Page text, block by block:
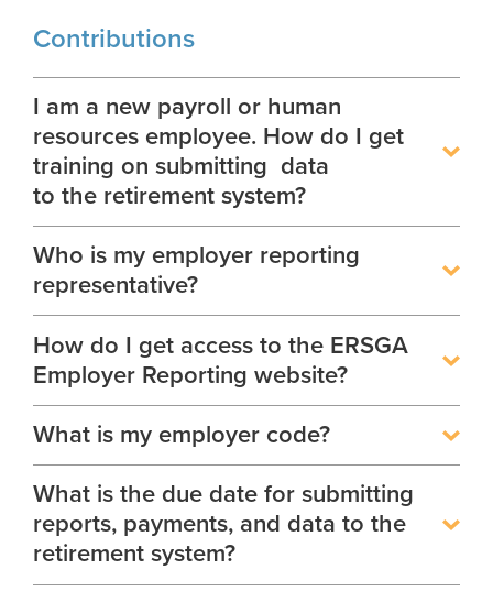
Useful Links
Scams and Identity Theft
Understanding Your ERS Annual
Statement
Handbooks
Glossary
Unclaimed Property
GASB
How To
Outreach Requests
AboutBoards of Trustees
Leadership Team
Careers
Social Security Administrator
Contact
Open Records Request
Media Request Form
Contributions
I am a new payroll or human
resources employee. How do I get
training on submitting data
to the retirement system?
Who is my employer reporting
representative?
How do I get access to the ERSGA
Employer Reporting website?
What is my employer code?
What is the due date for submitting
reports, payments, and data to the
retirement system?